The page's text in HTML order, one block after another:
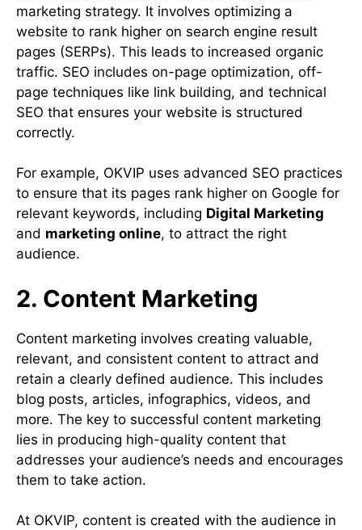
marketing strategy. It involves optimizing a
website to rank higher on search engine result
pages (SERPs). This leads to increased organic
traffic. SEO includes on-page optimization, off-
page techniques like link building, and technical
SEO that ensures your website is structured
correctly.
For example, OKVIP uses advanced SEO practices
to ensure that its pages rank higher on Google for
relevant keywords, including Digital Marketing
and marketing online, to attract the right
audience.
2. Content Marketing
Content marketing involves creating valuable,
relevant, and consistent content to attract and
retain a clearly defined audience. This includes
blog posts, articles, infographics, videos, and
more. The key to successful content marketing
lies in producing high-quality content that
addresses your audience’s needs and encourages
them to take action.
At OKVIP, content is created with the audience in